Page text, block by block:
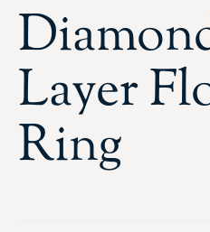
Layer
Ring